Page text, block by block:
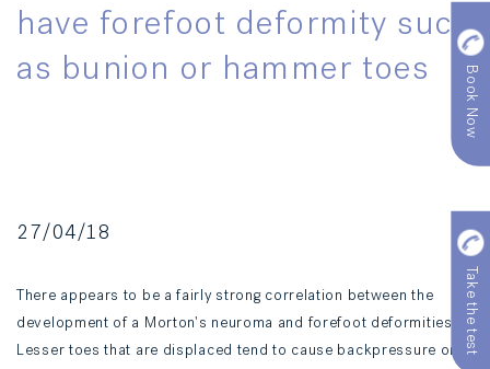
Book Now
Take the test
have forefoot deformity such
as bunion or hammer toes
27/04/18
There appears to be a fairly strong correlation between the
development of a Morton's neuroma and forefoot deformities.
Lesser toes that are displaced tend to cause backpressure on